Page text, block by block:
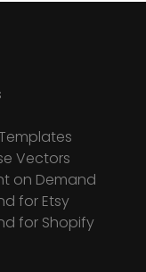
Vectors
on Demand
for Etsy
for Shopify